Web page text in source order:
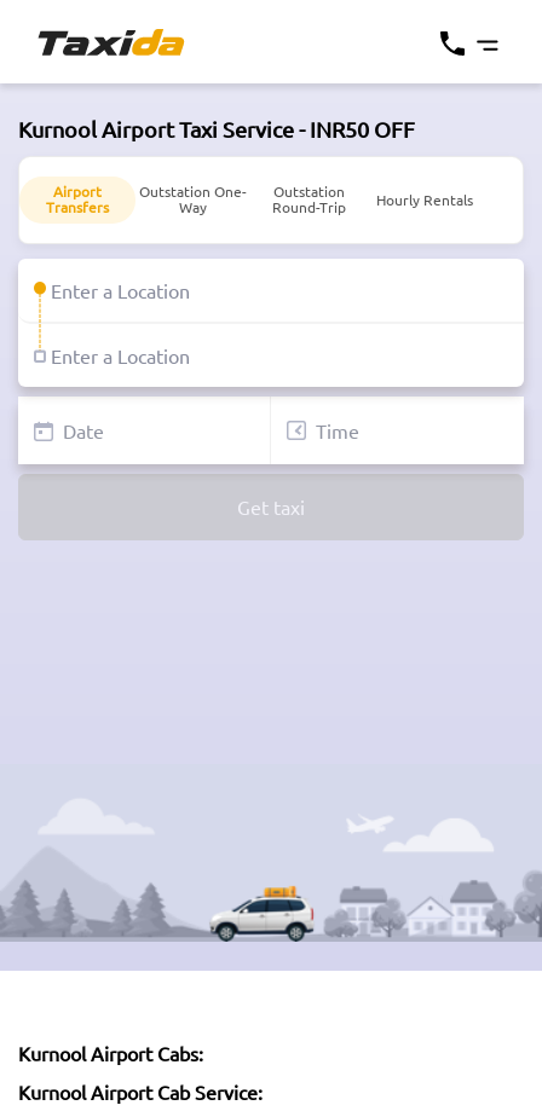
Kurnool Airport Taxi Service - INR50 OFF
Airport
Transfers
Outstation One-
Way
Outstation
Round-Trip
Hourly Rentals
Get taxi
Kurnool Airport Cabs:
Kurnool Airport Cab Service: